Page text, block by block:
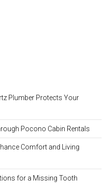
Plumber Protects Your
Pocono Cabin Rentals
Comfort and Living
for a Missing Tooth